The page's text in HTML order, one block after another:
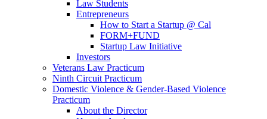
Law Students
Entrepreneurs
How to Start a Startup @ Cal
FORM+FUND
Startup Law Initiative
Investors
Veterans Law Practicum
Ninth Circuit Practicum
Domestic Violence & Gender-Based Violence
Practicum
About the Director